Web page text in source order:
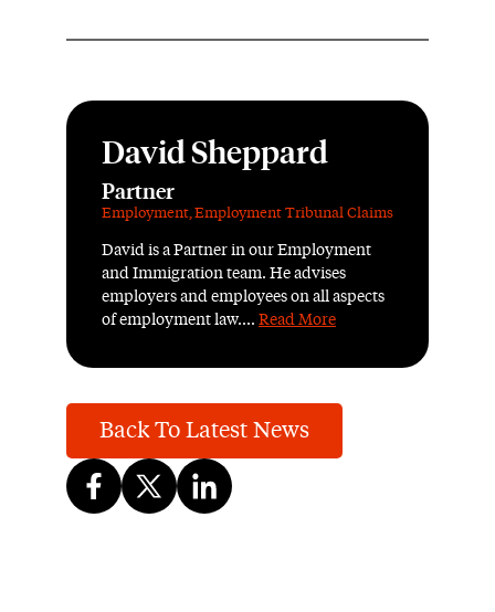
David Sheppard
Partner
Employment,Employment Tribunal Claims
David is a Partner in our Employment
and Immigration team. He advises
employers and employees on all aspects
of employment law.... Read More
Back To Latest News